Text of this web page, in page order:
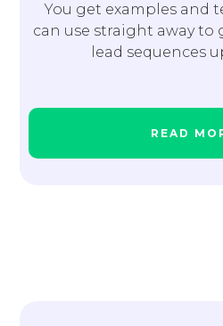
You get examples and
can use straight away to
lead sequences
READ